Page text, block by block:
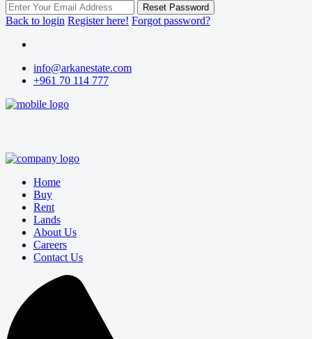
Reset Password
Back to login Register here! Forgot password?
info@arkanestate.com
+961 70 114 777
Home
Buy
Rent
Lands
About Us
Careers
Contact Us